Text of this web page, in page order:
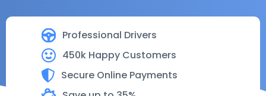
Professional Drivers
450k Happy Customers
Secure Online Payments